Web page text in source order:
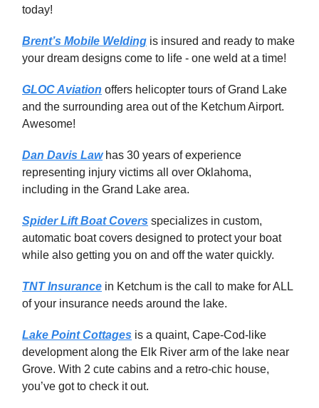
today!
Brent’s Mobile Welding is insured and ready to make
your dream designs come to life - one weld at a time!
GLOC Aviation offers helicopter tours of Grand Lake
and the surrounding area out of the Ketchum Airport.
Awesome!
Dan Davis Lawhas 30 years of experience
representing injury victims all over Oklahoma,
including in the Grand Lake area.
Spider Lift Boat Covers specializes in custom,
automatic boat covers designed to protect your boat
while also getting you on and off the water quickly.
TNT Insurance in Ketchum is the call to make for ALL
of your insurance needs around the lake.
Lake Point Cottages is a quaint, Cape-Cod-like
development along the Elk River arm of the lake near
Grove. With 2 cute cabins and a retro-chic house,
you’ve got to check it out.